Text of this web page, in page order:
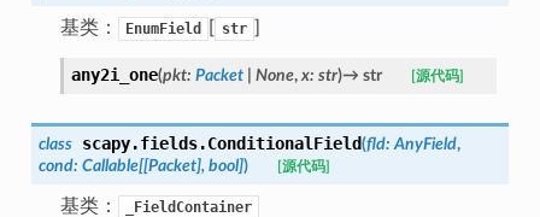
基类： EnumField str
any2i_one(pkt: Packet None, x: str)→ str [源代码]
class scapy.fields.ConditionalField(fld: AnyField,
cond: Callable[[Packet], bool]) [源代码]
基类： _FieldContainer